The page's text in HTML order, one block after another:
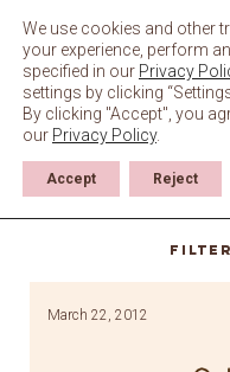
content
Filter
March 22, 2012
We use cookies and other
your experience, perform
specified in our Privacy
settings by clicking
By clicking "Accept", you
our Privacy Policy.
Accept Reject